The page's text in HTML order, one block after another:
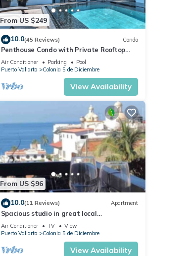
From US $249
10.0(45 Reviews) Condo
Penthouse Condo with Private Rooftop
Terrace. Short walk to the Beach &
Malecón.
Air Conditioner Parking
Pool
Puerto Vallarta
Colonia 5 de Diciembre
View Availability
From US $96
10.0(11 Reviews) Apartment
Spacious studio in great local
neighborhood
Air Conditioner TV
View
Puerto Vallarta
Colonia 5 de Diciembre
View Availability